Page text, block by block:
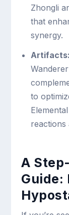
Zhongli
that
synergy.
Artifacts:
to
reactions
A
Guide: